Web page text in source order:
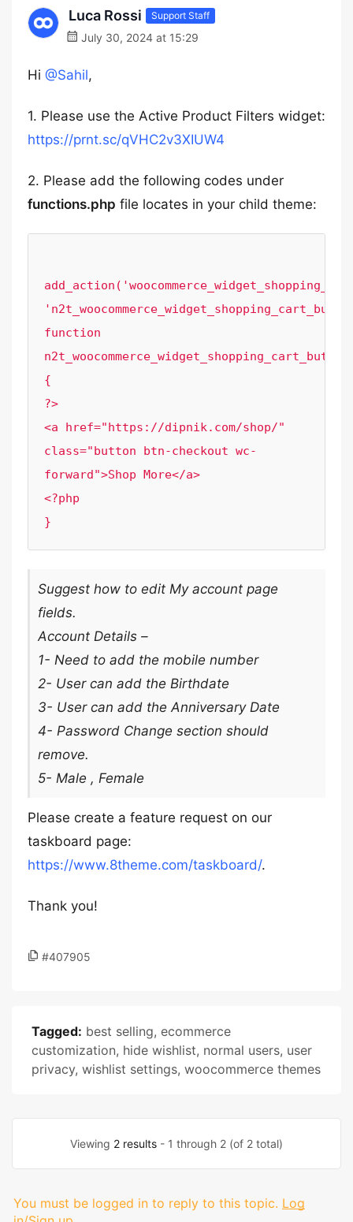
Luca Rossi Support Staff
July 30, 2024 at 15:29
Hi @Sahil,
1. Please use the Active Product Filters widget:
https://prnt.sc/qVHC2v3XIUW4
2. Please add the following codes under
functions.php file locates in your child theme:
function
{
?>
<a href="https://dipnik.com/shop/"
class="button btn-checkout wc-
forward">Shop More</a>
<?php
Suggest how to edit My account page
fields.
Account Details –
1- Need to add the mobile number
2- User can add the Birthdate
3- User can add the Anniversary Date
4- Password Change section should
remove.
5- Male , Female
Please create a feature request on our
taskboard page:
https://www.8theme.com/taskboard/.
Thank you!
#407905
Tagged: best selling, ecommerce
customization, hide wishlist, normal users, user
privacy, wishlist settings, woocommerce themes
Viewing 2 results - 1 through 2 (of 2 total)
You must be logged in to reply to this topic. Log